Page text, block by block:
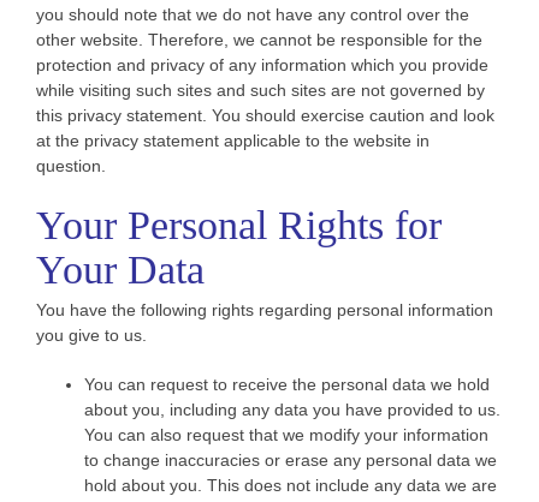
you should note that we do not have any control over the
other website. Therefore, we cannot be responsible for the
protection and privacy of any information which you provide
while visiting such sites and such sites are not governed by
this privacy statement. You should exercise caution and look
at the privacy statement applicable to the website in
question.
Your Personal Rights for
Your Data
You have the following rights regarding personal information
you give to us.
You can request to receive the personal data we hold
about you, including any data you have provided to us.
You can also request that we modify your information
to change inaccuracies or erase any personal data we
hold about you. This does not include any data we are